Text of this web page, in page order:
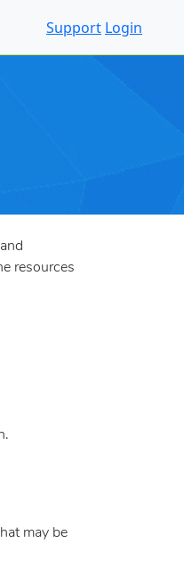
Support Login
resources
may be